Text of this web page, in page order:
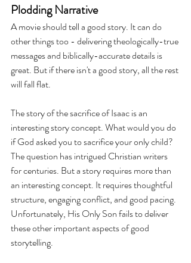
Plodding Narrative
A movie should tell a good story. It can do
other things too - delivering theologically-true
messages and biblically-accurate details is
great. But if there isn't a good story, all the rest
will fall flat.
The story of the sacrifice of Isaac is an
interesting story concept. What would you do
if God asked you to sacrifice your only child?
The question has intrigued Christian writers
for centuries. But a story requires more than
an interesting concept. It requires thoughtful
structure, engaging conflict, and good pacing.
Unfortunately, His Only Son fails to deliver
these other important aspects of good
storytelling.